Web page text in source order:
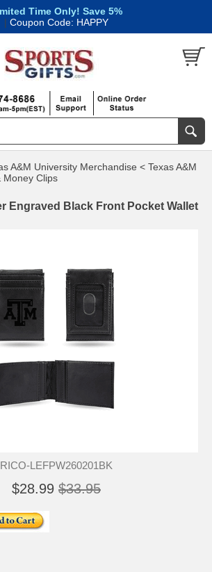
Time Only! Save 5%
| Coupon Code: HAPPY
A&M University Merchandise < Texas A&M
Money Clips
Engraved Black Front Pocket Wallet
RICO-LEFPW260201BK
$28.99 $33.95